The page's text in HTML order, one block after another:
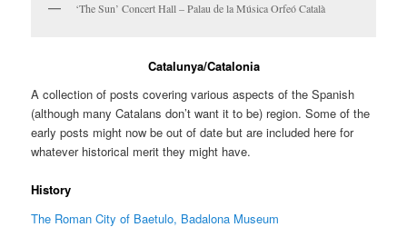
‘The Sun’ Concert Hall – Palau de la Música Orfeó Català
Catalunya/Catalonia
A collection of posts covering various aspects of the Spanish
(although many Catalans don’t want it to be) region. Some of the
early posts might now be out of date but are included here for
whatever historical merit they might have.
History
The Roman City of Baetulo, Badalona Museum